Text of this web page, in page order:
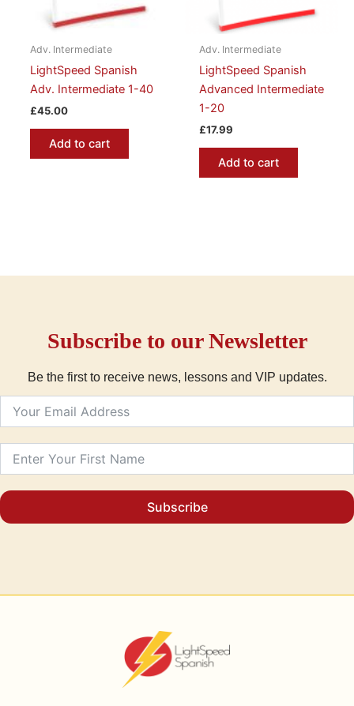
Adv. Intermediate
LightSpeed Spanish
Adv. Intermediate 1-40
£45.00
Add to cart
Adv. Intermediate
LightSpeed Spanish
Advanced Intermediate
1-20
£17.99
Add to cart
Subscribe to our Newsletter
Be the first to receive news, lessons and VIP updates.
Subscribe